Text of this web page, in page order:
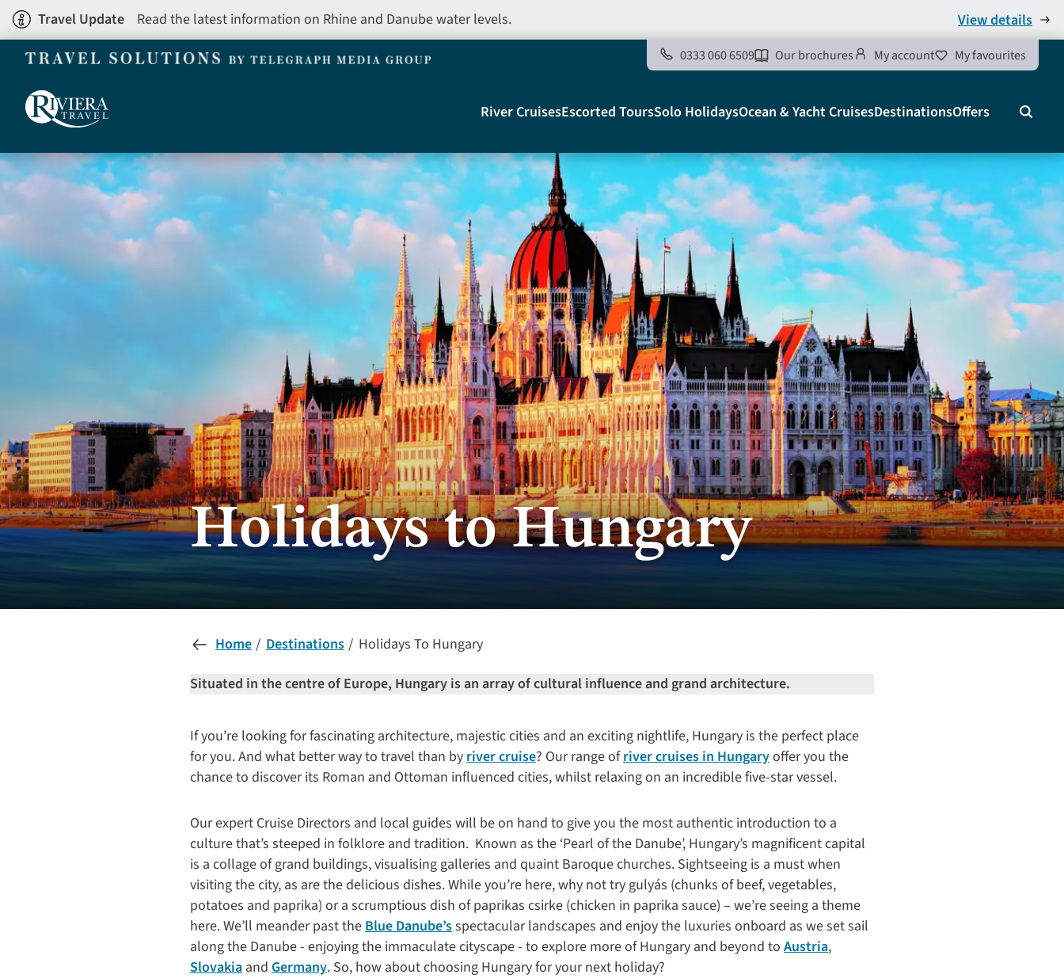
Skip
to
main
Travel Update Read the latest information on Rhine and Danube water levels. View details
0333 060 6509 Our brochures My account My favourites
Main
navigation
Telegraph
River CruisesEscorted ToursSolo HolidaysOcean & Yacht CruisesDestinationsOffers Search
Holidays to Hungary
Home Destinations
Holidays To Hungary
Situated in the centre of Europe, Hungary is an array of cultural influence and grand architecture.
If you’re looking for fascinating architecture, majestic cities and an exciting nightlife, Hungary is the perfect place
for you. And what better way to travel than byriver cruise? Our range ofriver cruises in Hungaryoffer you the
chance to discover its Roman and Ottoman influenced cities, whilst relaxing on an incredible five-star vessel.
Our expert Cruise Directors and local guides will be on hand to give you the most authentic introduction to a
culture that’s steeped in folklore and tradition. Known as the ‘Pearl of the Danube’, Hungary’s magnificent capital
is a collage of grand buildings, visualising galleries and quaint Baroque churches. Sightseeing is a must when
visiting the city, as are the delicious dishes. While you’re here, why not try gulyás (chunks of beef, vegetables,
potatoes and paprika) or a scrumptious dish of paprikas csirke (chicken in paprika sauce) – we’re seeing a theme
here. We’ll meander past theBlue Danube’sspectacular landscapes and enjoy the luxuries onboard as we set sail
along the Danube - enjoying the immaculate cityscape - to explore more of Hungary and beyond to Austria,
Slovakia and Germany. So, how about choosing Hungary for your next holiday?